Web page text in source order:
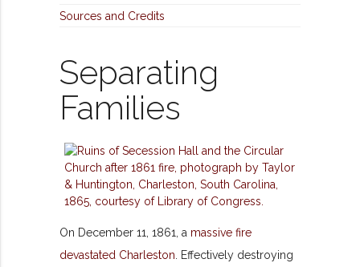
Sources and Credits
Separating
Families
On December 11, 1861, a massive fire
devastated Charleston . Effectively destroying